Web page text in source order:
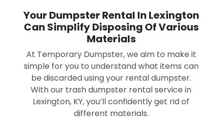
Your Dumpster Rental In Lexington
Can Simplify Disposing Of Various
Materials
At Temporary Dumpster, we aim to make it
simple for you to understand what items can
be discarded using your rental dumpster.
With our trash dumpster rental service in
Lexington, KY, you’ll confidently get rid of
different materials.